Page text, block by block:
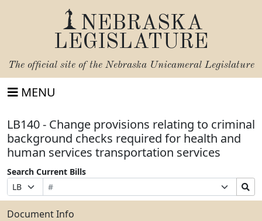
NEBRASKA
LEGISLATURE
The official site of the Nebraska Unicameral Legislature
MENU
LB140 - Change provisions relating to criminal
background checks required for health and
human services transportation services
Search Current Bills
Prefix
Selection
Bill
Number
Suffix
Selection
Search
Bills
Submit
Document Info